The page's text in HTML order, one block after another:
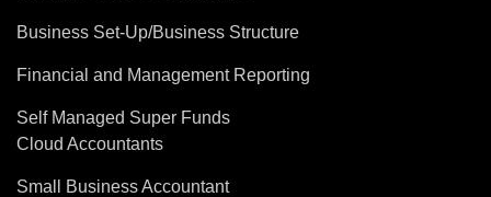
Business Set-Up/Business Structure
Financial and Management Reporting
Self Managed Super Funds
Cloud Accountants
Small Business Accountant